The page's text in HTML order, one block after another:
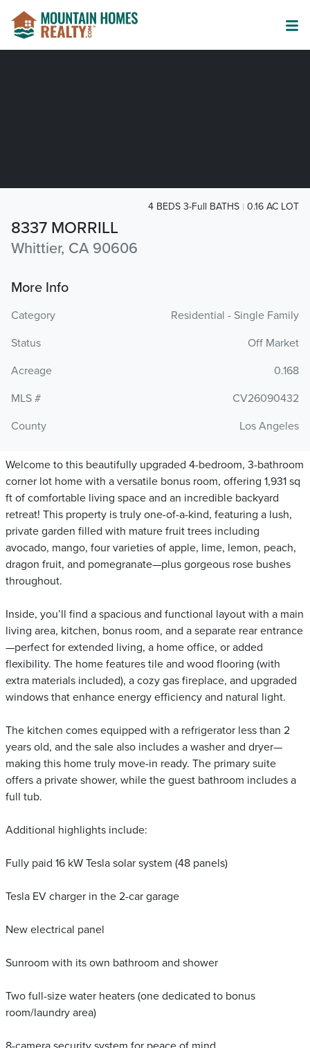
8337 MORRILL
Whittier, CA 90606
4 BEDS 3-Full BATHS 0.16 AC LOT
More Info
Category
Residential - Single Family
Status
Off Market
Acreage
0.168
MLS #
CV26090432
County
Los Angeles
Welcome to this beautifully upgraded 4-bedroom, 3-bathroom
corner lot home with a versatile bonus room, offering 1,931 sq
ft of comfortable living space and an incredible backyard
retreat! This property is truly one-of-a-kind, featuring a lush,
private garden filled with mature fruit trees including
avocado, mango, four varieties of apple, lime, lemon, peach,
dragon fruit, and pomegranate—plus gorgeous rose bushes
throughout.
Inside, you’ll find a spacious and functional layout with a main
living area, kitchen, bonus room, and a separate rear entrance
—perfect for extended living, a home office, or added
flexibility. The home features tile and wood flooring (with
extra materials included), a cozy gas fireplace, and upgraded
windows that enhance energy efficiency and natural light.
The kitchen comes equipped with a refrigerator less than 2
years old, and the sale also includes a washer and dryer—
making this home truly move-in ready. The primary suite
offers a private shower, while the guest bathroom includes a
full tub.
Additional highlights include:
Fully paid 16 kW Tesla solar system (48 panels)
Tesla EV charger in the 2-car garage
New electrical panel
Sunroom with its own bathroom and shower
Two full-size water heaters (one dedicated to bonus
room/laundry area)